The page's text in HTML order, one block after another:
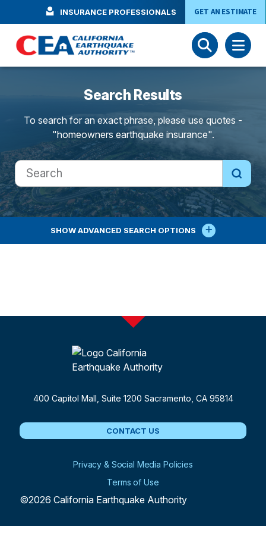
Skip to main content
INSURANCE PROFESSIONALS GET AN ESTIMATE
Search Results
To search for an exact phrase, please use quotes -
"homeowners earthquake insurance".
SHOWADVANCED SEARCH OPTIONS
400 Capitol Mall, Suite 1200 Sacramento, CA 95814
CONTACT US
Privacy & Social Media Policies
Terms of Use
©2026 California Earthquake Authority